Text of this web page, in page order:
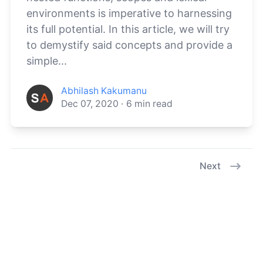
environments is imperative to harnessing
its full potential. In this article, we will try
to demystify said concepts and provide a
simple...
Abhilash Kakumanu
Dec 07, 2020 · 6 min read
Next